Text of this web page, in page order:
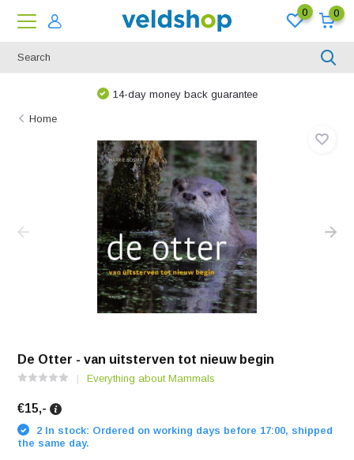
0 0
14-day money back guarantee
Home
De Otter - van uitsterven tot nieuw begin
Everything about Mammals
€15,-
2 In stock: Ordered on working days before 17:00, shipped
the same day.